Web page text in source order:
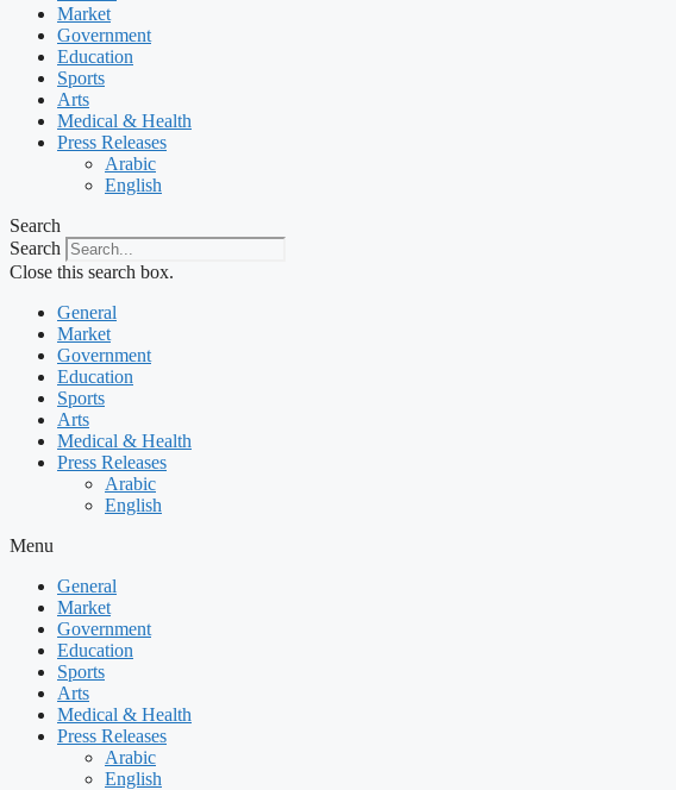
Market
Government
Education
Sports
Arts
Medical & Health
Press Releases
Arabic
English
Search
Search
Close this search box.
General
Market
Government
Education
Sports
Arts
Medical & Health
Press Releases
Arabic
English
Menu
General
Market
Government
Education
Sports
Arts
Medical & Health
Press Releases
Arabic
English